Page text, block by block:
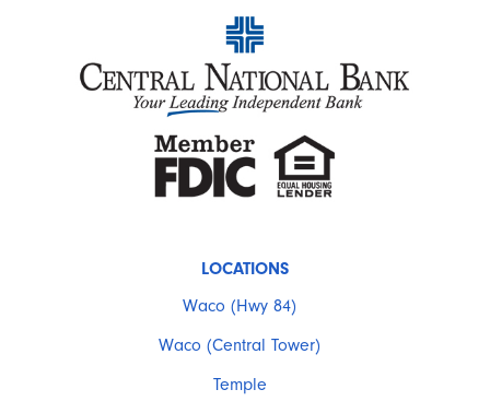
LOCATIONS
Waco (Hwy 84)
Waco (Central Tower)
Temple